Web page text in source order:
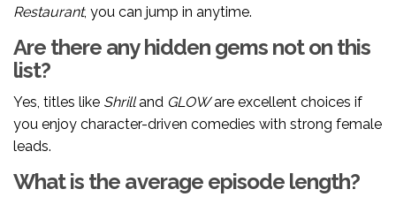
Restaurant, you can jump in anytime.
Are there any hidden gems not on this
list?
Yes, titles like Shrilland GLOWare excellent choices if
you enjoy character-driven comedies with strong female
leads.
What is the average episode length?